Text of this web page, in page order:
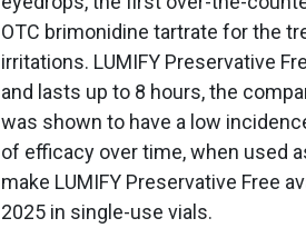
OTC brimonidine tartrate for the
irritations. LUMIFY Preservative
and lasts up to 8 hours, the
was shown to have a low
of efficacy over time, when used
make LUMIFY Preservative Free
2025 in single-use vials.